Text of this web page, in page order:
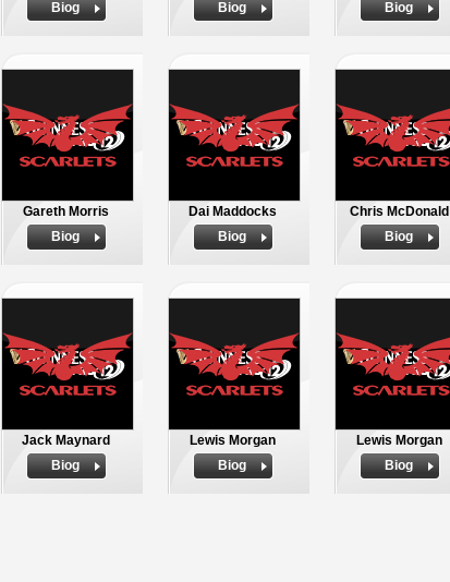
Biog
Biog
Biog
Gareth Morris
Biog
Dai Maddocks
Biog
Chris McDonald
Biog
Jack Maynard
Biog
Lewis Morgan
Biog
Lewis Morgan
Biog